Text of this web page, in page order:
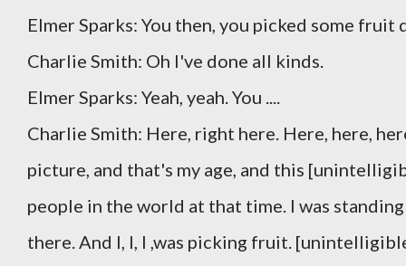
Elmer Sparks: You then, you picked some
Charlie Smith: Oh I've done all kinds.
Elmer Sparks: Yeah, yeah. You ....
Charlie Smith: Here, right here. Here, here,
picture, and that's my age, and this
people in the world at that time. I was
there. And I, I, I ,was picking fruit.